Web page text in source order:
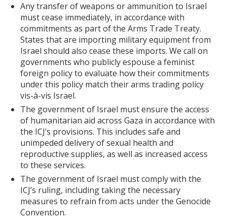
Any transfer of weapons or ammunition to Israel
must cease immediately, in accordance with
commitments as part of the Arms Trade Treaty.
States that are importing military equipment from
Israel should also cease these imports. We call on
governments who publicly espouse a feminist
foreign policy to evaluate how their commitments
under this policy match their arms trading policy
vis-à-vis Israel.
The government of Israel must ensure the access
of humanitarian aid across Gaza in accordance with
the ICJ’s provisions. This includes safe and
unimpeded delivery of sexual health and
reproductive supplies, as well as increased access
to these services.
The government of Israel must comply with the
ICJ’s ruling, including taking the necessary
measures to refrain from acts under the Genocide
Convention.